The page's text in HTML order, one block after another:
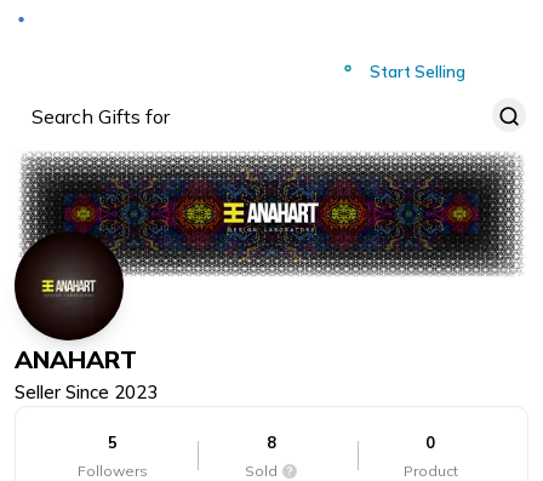
Start Selling
ANAHART
Seller Since 2023
5
Followers
8
Sold
0
Product